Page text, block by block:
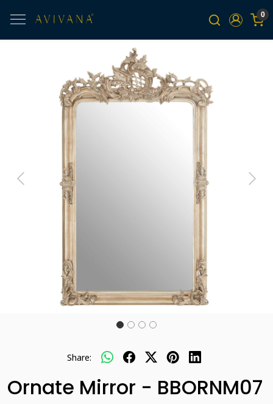
0
Previous Next
Share:
Ornate Mirror - BBORNM07